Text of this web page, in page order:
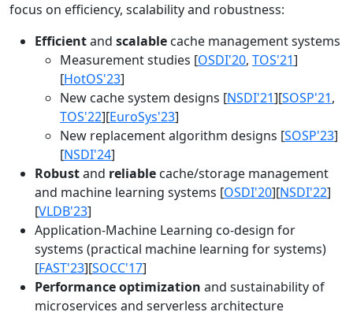
focus on efficiency, scalability and robustness:
Efficientand scalable cache management systems
Measurement studies [OSDI'20, TOS'21]
[HotOS'23]
New cache system designs [NSDI'21][SOSP'21,
TOS'22][EuroSys'23]
New replacement algorithm designs [SOSP'23]
[NSDI'24]
Robustand reliable cache/storage management
and machine learning systems [OSDI'20][NSDI'22]
[VLDB'23]
Application-Machine Learning co-design for
systems (practical machine learning for systems)
[FAST'23][SOCC'17]
Performance optimization and sustainability of
microservices and serverless architecture